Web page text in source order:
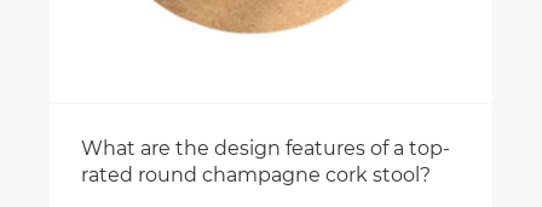
What are the design features of a top-
rated round champagne cork stool?